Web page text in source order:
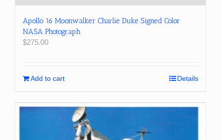
Apollo 16 Moonwalker Charlie Duke Signed Color
NASA Photograph
$275.00
Add to cart Details